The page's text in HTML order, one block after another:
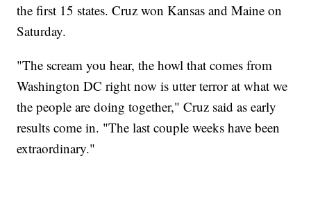
the first 15 states. Cruz won Kansas and Maine on
Saturday.
"The scream you hear, the howl that comes from
Washington DC right now is utter terror at what we
the people are doing together," Cruz said as early
results come in. "The last couple weeks have been
extraordinary."